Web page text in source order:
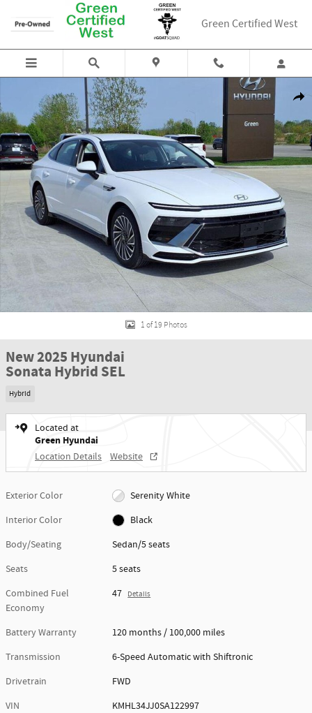
Skip to main content
Green Certified West
New 2025 Hyundai Sonata Hybrid SEL Sedan Photo 1 of 19
1 of 19 Photos
New 2025 Hyundai
Sonata Hybrid SEL
Hybrid
Located at
Green Hyundai
Location Details Website
Exterior Color
Serenity White
Interior Color
Black
Body/Seating
Sedan/5 seats
Seats
5 seats
Combined Fuel
Economy
47 Details
Battery Warranty
120 months / 100,000 miles
Transmission
6-Speed Automatic with Shiftronic
Drivetrain
FWD
VIN
KMHL34JJ0SA122997